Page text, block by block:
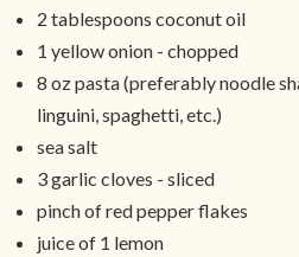
2 tablespoons coconut oil
1 yellow onion - chopped
8 oz pasta (preferably noodle
linguini, spaghetti, etc.)
sea salt
3 garlic cloves - sliced
pinch of red pepper flakes
juice of 1 lemon